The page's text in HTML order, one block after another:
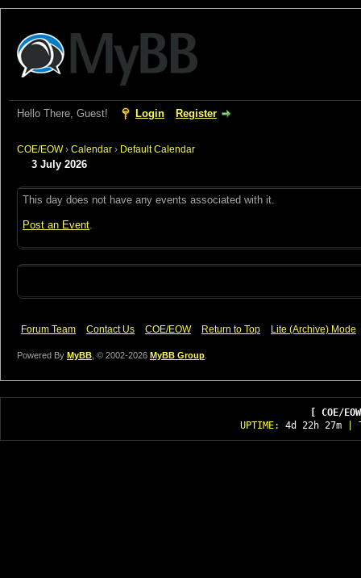
Hello There, Guest! Login Register
COE/EOW› Calendar › Default Calendar
3 July 2026
This day does not have any events associated with it.
Post an Event.
Forum Team Contact Us COE/EOW Return to Top Lite (Archive) Mode
Powered By MyBB , © 2002-2026 MyBB Group
[ COE/
UPTIME: 4d 22h 27m|